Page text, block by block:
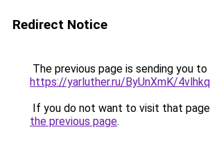
Redirect Notice
The previous page is sending you to
https://yarluther.ru/ByUnXmK/
If you do not want to visit that
the previous page.